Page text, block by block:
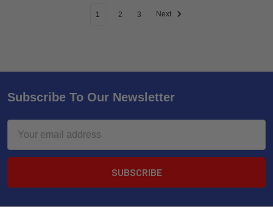
1 2 3 Next
Subscribe To Our Newsletter
Address